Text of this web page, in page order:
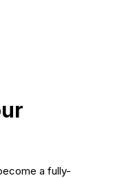
a fully-